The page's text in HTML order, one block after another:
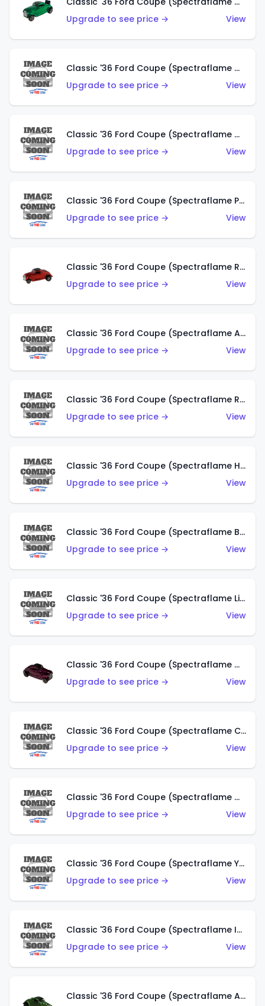
Upgrade to see price →
View
Classic '36 Ford Coupe (Spectraflame Gold)
Upgrade to see price →
View
Classic '36 Ford Coupe (Spectraflame Orange)
Upgrade to see price →
View
Classic '36 Ford Coupe (Spectraflame Purple)
Upgrade to see price →
View
Classic '36 Ford Coupe (Spectraflame Red)
Upgrade to see price →
View
Classic '36 Ford Coupe (Spectraflame Antifreeze)
Upgrade to see price →
View
Classic '36 Ford Coupe (Spectraflame Rose)
Upgrade to see price →
View
Classic '36 Ford Coupe (Spectraflame Hot Pink)
Upgrade to see price →
View
Classic '36 Ford Coupe (Spectraflame Brown)
Upgrade to see price →
View
Classic '36 Ford Coupe (Spectraflame Light Blue)
Upgrade to see price →
View
Classic '36 Ford Coupe (Spectraflame Magenta)
Upgrade to see price →
View
Classic '36 Ford Coupe (Spectraflame Copper)
Upgrade to see price →
View
Classic '36 Ford Coupe (Spectraflame Olive)
Upgrade to see price →
View
Classic '36 Ford Coupe (Spectraflame Yellow)
Upgrade to see price →
View
Classic '36 Ford Coupe (Spectraflame Ice Blue)
Upgrade to see price →
View
Classic '36 Ford Coupe (Spectraflame Apple Green)